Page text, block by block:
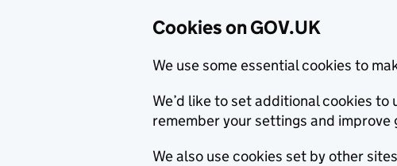
Cookies on GOV.UK
We use some essential cookies to
We’d like to set additional cookies to
remember your settings and improve
We also use cookies set by other